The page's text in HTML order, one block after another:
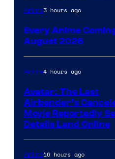
Image
of
Anime3 hours ago
Every Anime
August 2026
Anime4 hours ago
Avatar: The Last
Airbender’s
Movie Reportedly
Details Land Online
Anime16 hours ago